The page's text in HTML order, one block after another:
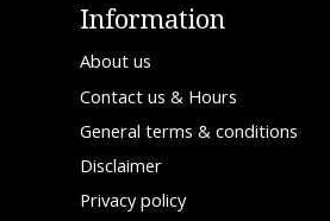
Information
About us
Contact us & Hours
General terms & conditions
Disclaimer
Privacy policy